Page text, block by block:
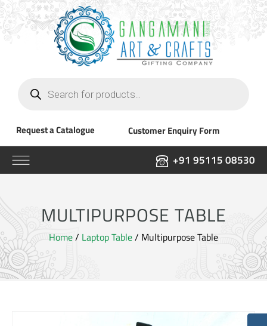
search
Request a Catalogue Customer Enquiry Form
+91 95115 08530
MULTIPURPOSE TABLE
Home/ Laptop Table/ Multipurpose Table